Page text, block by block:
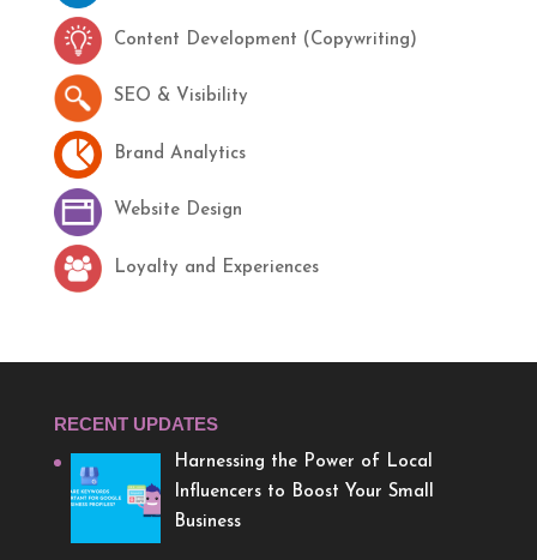
Content Development (Copywriting)
SEO & Visibility
Brand Analytics
Website Design
Loyalty and Experiences
RECENT UPDATES
Harnessing the Power of Local
Influencers to Boost Your Small
Business